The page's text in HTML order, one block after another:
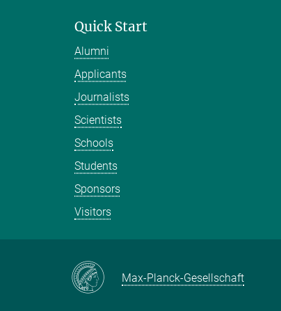
Quick Start
Alumni
Applicants
Journalists
Scientists
Schools
Students
Sponsors
Visitors
Max-Planck-Gesellschaft